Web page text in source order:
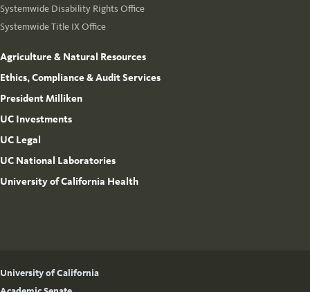
Systemwide Disability Rights Office
Systemwide Title IX Office
Agriculture & Natural Resources
Ethics, Compliance & Audit Services
President Milliken
UC Investments
UC Legal
UC National Laboratories
University of California Health
University of California